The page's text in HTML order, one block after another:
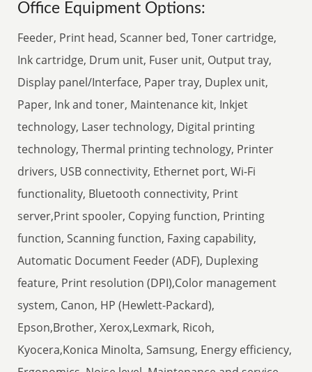
Office Equipment Options:
Feeder, Print head, Scanner bed, Toner cartridge,
Ink cartridge, Drum unit, Fuser unit, Output tray,
Display panel/Interface, Paper tray, Duplex unit,
Paper, Ink and toner, Maintenance kit, Inkjet
technology, Laser technology, Digital printing
technology, Thermal printing technology, Printer
drivers, USB connectivity, Ethernet port, Wi-Fi
functionality, Bluetooth connectivity, Print
server,Print spooler, Copying function, Printing
function, Scanning function, Faxing capability,
Automatic Document Feeder (ADF), Duplexing
feature, Print resolution (DPI),Color management
system, Canon, HP (Hewlett-Packard),
Epson,Brother, Xerox,Lexmark, Ricoh,
Kyocera,Konica Minolta, Samsung, Energy efficiency,